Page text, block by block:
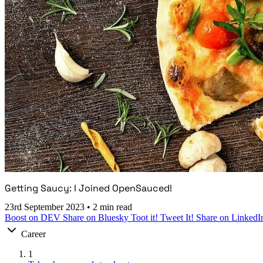
Getting Saucy: I Joined OpenSauced!
23rd September 2023 • 2 min read
Boost on DEV Share on Bluesky Toot it! Tweet It! Share on
Career
1